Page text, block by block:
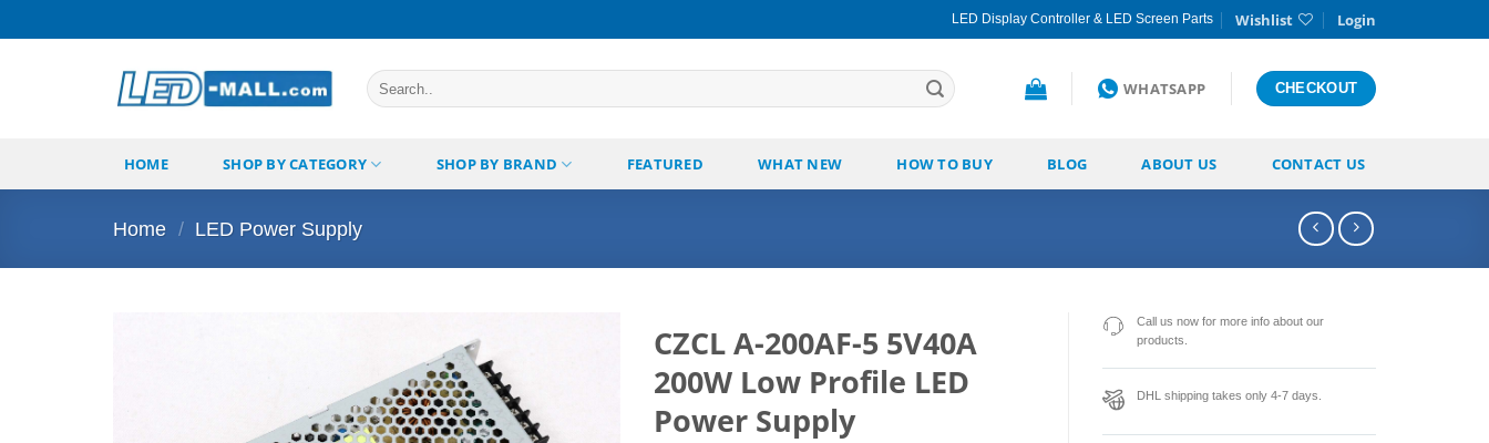
to
LED Display Controller & LED Screen Parts Wishlist Login
Search
for:
WHATSAPP CHECKOUT
HOME SHOP BY CATEGORY SHOP BY BRAND FEATURED WHAT NEW HOW TO BUY BLOG ABOUT US CONTACT US
Home / LED Power Supply
CZCL A-200AF-5 5V40A
200W Low Profile LED
Power Supply
Call us now for more info about our
products.
DHL shipping takes only 4-7 days.